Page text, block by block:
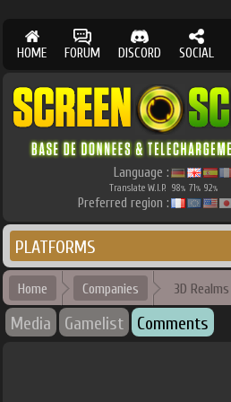
HOME FORUM DISCORD SOCIAL
Language :
Translate W.I.P. 98% 71% 92%
Preferred region :
PLATFORMS
Home Companies 3D Realms
Media Gamelist Comments